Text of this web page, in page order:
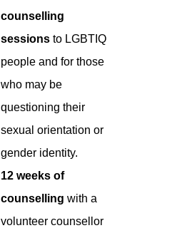
counselling
sessions to LGBTIQ
people and for those
who may be
questioning their
sexual orientation or
gender identity.
12 weeks of
counselling with a
volunteer counsellor